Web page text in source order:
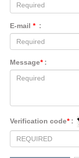
E-mail * :
Message* :
Verification code* :